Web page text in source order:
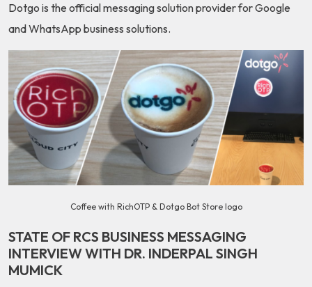
Dotgo is the official messaging solution provider for Google
and WhatsApp business solutions.
Coffee with RichOTP & Dotgo Bot Store logo
STATE OF RCS BUSINESS MESSAGING
INTERVIEW WITH DR. INDERPAL SINGH
MUMICK